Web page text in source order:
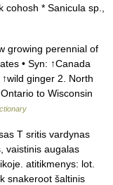
* Sanicula sp.,
growing perennial of
• Syn: ↑Canada
ginger 2. North
to Wisconsin
T sritis vardynas
vaistinis augalas
atitikmenys: lot.
snakeroot šaltinis